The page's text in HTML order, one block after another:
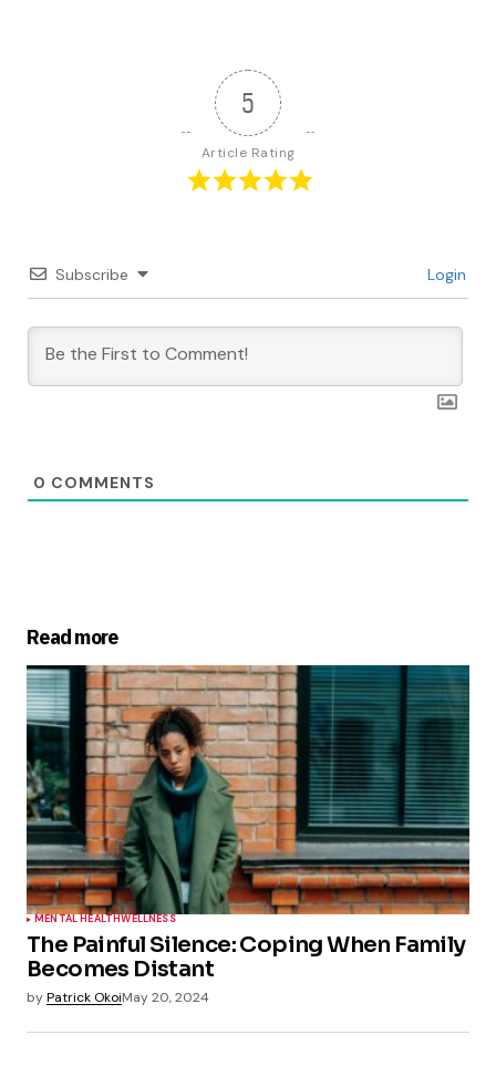
5
Article Rating
Subscribe Login
0 COMMENTS
Read more
MENTAL HEALTHWELLNESS
The Painful Silence: Coping When Family
Becomes Distant
byPatrick OkoiMay 20, 2024